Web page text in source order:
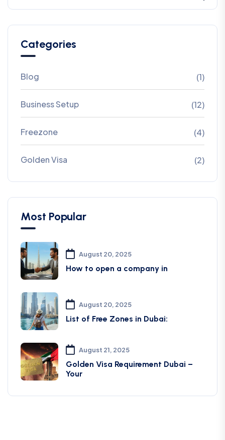
Categories
Blog (1)
Business Setup (12)
Freezone (4)
Golden Visa (2)
Most Popular
August 20, 2025
How to open a company in
August 20, 2025
List of Free Zones in Dubai:
August 21, 2025
Golden Visa Requirement Dubai –
Your